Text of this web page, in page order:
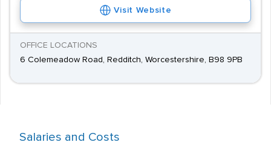
Visit Website
OFFICE LOCATIONS
6 Colemeadow Road, Redditch, Worcestershire, B98 9PB
Salaries and Costs